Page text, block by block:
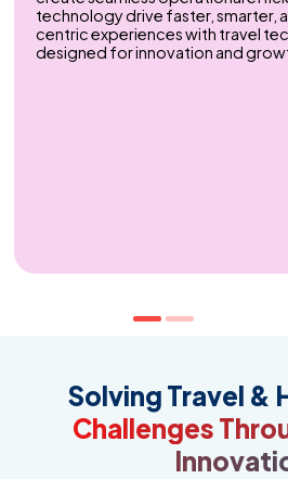
technology drive faster, smarter,
centric experiences with travel
designed for innovation and
Compliance &
IT services safeguard sensitive
threats, and ensure compliance
regulations. Stay secure, resilient,
future with proactive risk
cybersecurity strategies. Our
Solving Travel &
Challenges